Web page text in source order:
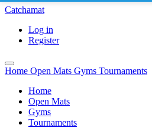
Catchamat
Log in
Register
Home Open Mats Gyms Tournaments
Home
Open Mats
Gyms
Tournaments